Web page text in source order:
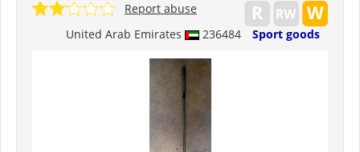
United Arab Emirates 236484 Sport goods
Report abuse